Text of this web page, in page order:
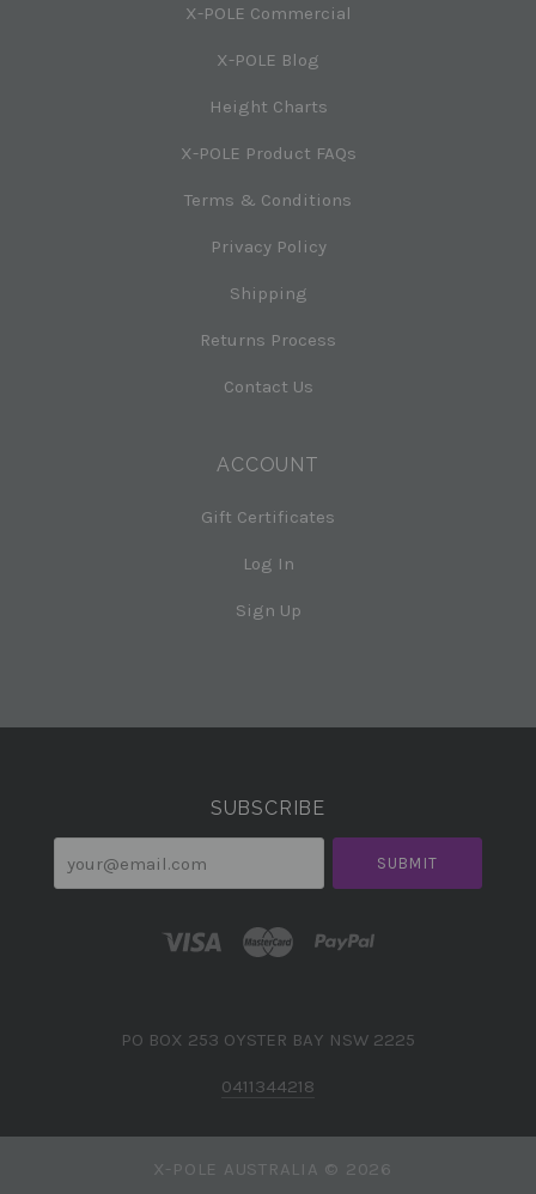
X-POLE Commercial
X-POLE Blog
Height Charts
X-POLE Product FAQs
Terms & Conditions
Privacy Policy
Shipping
Returns Process
Contact Us
ACCOUNT
Gift Certificates
Log In
Sign Up
Select
SUBSCRIBE
PO BOX 253 OYSTER BAY NSW 2225
0411344218
X-POLE AUSTRALIA © 2026